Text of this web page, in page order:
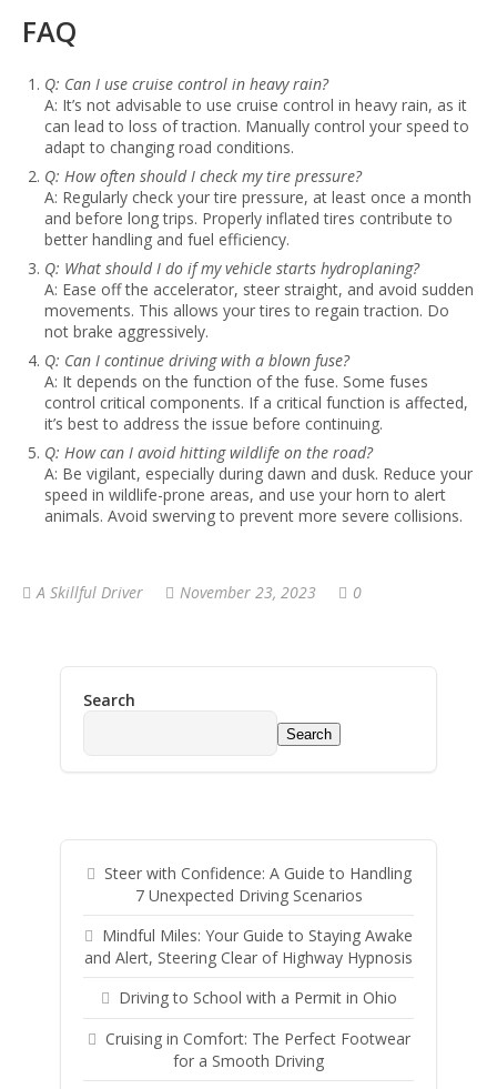
FAQ
Q: Can I use cruise control in heavy rain?
A: It’s not advisable to use cruise control in heavy rain, as it
can lead to loss of traction. Manually control your speed to
adapt to changing road conditions.
Q: How often should I check my tire pressure?
A: Regularly check your tire pressure, at least once a month
and before long trips. Properly inflated tires contribute to
better handling and fuel efficiency.
Q: What should I do if my vehicle starts hydroplaning?
A: Ease off the accelerator, steer straight, and avoid sudden
movements. This allows your tires to regain traction. Do
not brake aggressively.
Q: Can I continue driving with a blown fuse?
A: It depends on the function of the fuse. Some fuses
control critical components. If a critical function is affected,
it’s best to address the issue before continuing.
Q: How can I avoid hitting wildlife on the road?
A: Be vigilant, especially during dawn and dusk. Reduce your
speed in wildlife-prone areas, and use your horn to alert
animals. Avoid swerving to prevent more severe collisions.
A Skillful Driver November 23, 2023 0
Search
Search
Steer with Confidence: A Guide to Handling
7 Unexpected Driving Scenarios
Mindful Miles: Your Guide to Staying Awake
and Alert, Steering Clear of Highway Hypnosis
Driving to School with a Permit in Ohio
Cruising in Comfort: The Perfect Footwear
for a Smooth Driving